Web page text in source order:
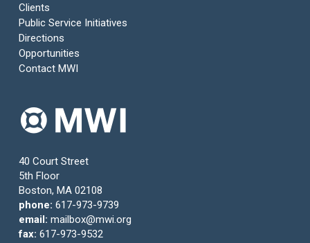
Clients
Public Service Initiatives
Directions
Opportunities
Contact MWI
40 Court Street
5th Floor
Boston, MA 02108
phone: 617-973-9739
email: mailbox@mwi.org
fax: 617-973-9532